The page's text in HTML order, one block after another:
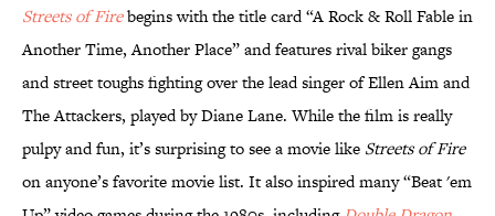
Streets of Firebegins with the title card “A Rock & Roll Fable in
Another Time, Another Place” and features rival biker gangs
and street toughs fighting over the lead singer of Ellen Aim and
The Attackers, played by Diane Lane. While the film is really
pulpy and fun, it’s surprising to see a movie like Streets of Fire
on anyone’s favorite movie list. It also inspired many “Beat 'em